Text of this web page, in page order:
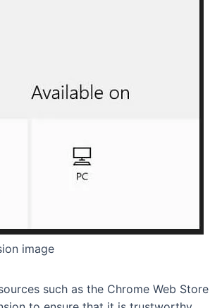
image
such as the Chrome Web